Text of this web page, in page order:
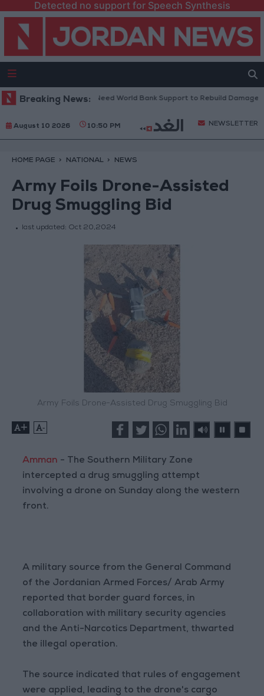
Detected no support for Speech Synthesis
Breaking News:
President: We Need World Bank Support to Rebuild Damaged
August 10 2026 10:50 PM NEWSLETTER
HOME PAGE NATIONAL NEWS
Army Foils Drone-Assisted
Drug Smuggling Bid
last updated: Oct 20,2024
Army Foils Drone-Assisted Drug Smuggling Bid
+ -
Amman - The Southern Military Zone
intercepted a drug smuggling attempt
involving a drone on Sunday along the western
front.
A military source from the General Command
of the Jordanian Armed Forces/ Arab Army
reported that border guard forces, in
collaboration with military security agencies
and the Anti-Narcotics Department, thwarted
the illegal operation.
The source indicated that rules of engagement
were applied, leading to the drone's cargo